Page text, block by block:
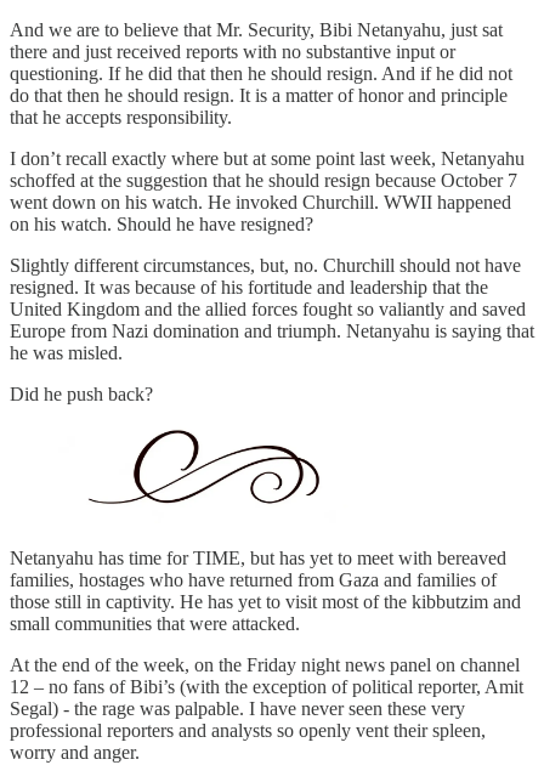
And we are to believe that Mr. Security, Bibi Netanyahu, just sat
there and just received reports with no substantive input or
questioning. If he did that then he should resign. And if he did not
do that then he should resign. It is a matter of honor and principle
that he accepts responsibility.
I don’t recall exactly where but at some point last week, Netanyahu
schoffed at the suggestion that he should resign because October 7
went down on his watch. He invoked Churchill. WWII happened
on his watch. Should he have resigned?
Slightly different circumstances, but, no. Churchill should not have
resigned. It was because of his fortitude and leadership that the
United Kingdom and the allied forces fought so valiantly and saved
Europe from Nazi domination and triumph. Netanyahu is saying that
he was misled.
Did he push back?
Netanyahu has time for TIME, but has yet to meet with bereaved
families, hostages who have returned from Gaza and families of
those still in captivity. He has yet to visit most of the kibbutzim and
small communities that were attacked.
At the end of the week, on the Friday night news panel on channel
12 – no fans of Bibi’s (with the exception of political reporter, Amit
Segal) - the rage was palpable. I have never seen these very
professional reporters and analysts so openly vent their spleen,
worry and anger.